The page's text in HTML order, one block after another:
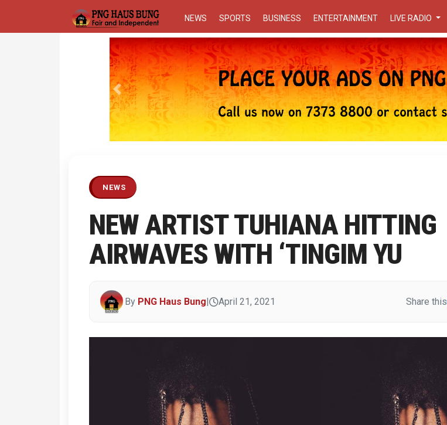
NEWS SPORTS BUSINESS ENTERTAINMENT LIVE RADIO
Previous
NEWS
NEW ARTIST TUHIANA HITTING
AIRWAVES WITH ‘TINGIM YU
By PNG Haus Bung| April 21, 2021 Share this